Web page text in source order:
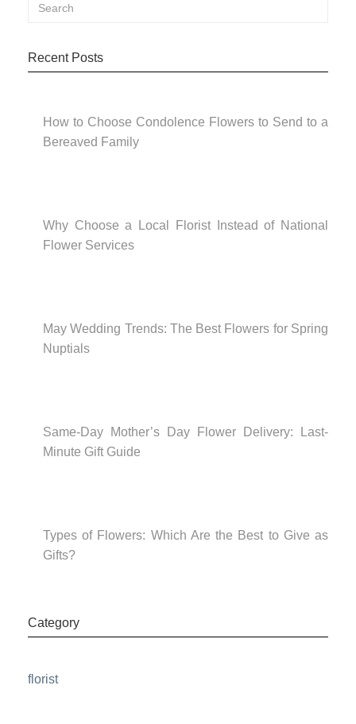
Recent Posts
How to Choose Condolence Flowers to Send to a
Bereaved Family
Why Choose a Local Florist Instead of National
Flower Services
May Wedding Trends: The Best Flowers for Spring
Nuptials
Same-Day Mother’s Day Flower Delivery: Last-
Minute Gift Guide
Types of Flowers: Which Are the Best to Give as
Gifts?
Category
florist